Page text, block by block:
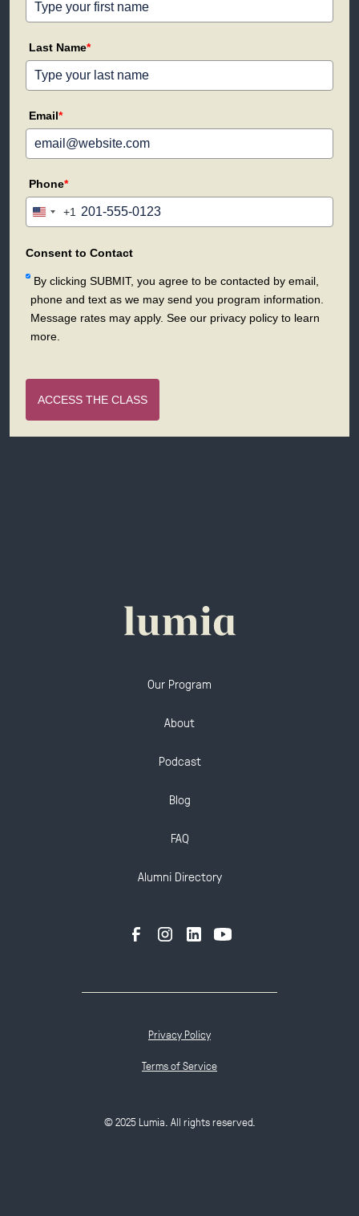
Last Name*
Email*
Phone*
United
+1
+1
Consent to Contact
By clicking SUBMIT, you agree to be contacted by email,
phone and text as we may send you program information.
Message rates may apply. See our privacy policy to learn
more.
ACCESS THE CLASS
Our Program
About
Podcast
Blog
FAQ
Alumni Directory
© 2025 Lumia. All rights reserved.
Privacy Policy
Terms of Service